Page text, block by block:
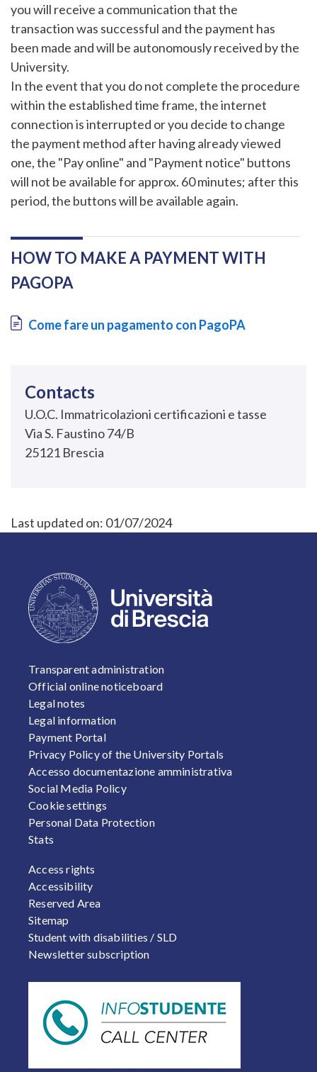
you will receive a communication that the
transaction was successful and the payment has
been made and will be autonomously received by the
University.
In the event that you do not complete the procedure
within the established time frame, the internet
connection is interrupted or you decide to change
the payment method after having already viewed
one, the "Pay online" and "Payment notice" buttons
will not be available for approx. 60 minutes; after this
period, the buttons will be available again.
HOW TO MAKE A PAYMENT WITH
PAGOPA
Document
Come fare un pagamento con PagoPA
Contacts
U.O.C. Immatricolazioni certificazioni e tasse
Via S. Faustino 74/B
25121 Brescia
Last updated on: 01/07/2024
FOOTER 1
Transparent administration
Official online noticeboard
Legal notes
Legal information
Payment Portal
Privacy Policy of the University Portals
Accesso documentazione amministrativa
Social Media Policy
Cookie settings
Personal Data Protection
Stats
FOOTER 2
Access rights
Accessibility
Reserved Area
Sitemap
Student with disabilities / SLD
Newsletter subscription